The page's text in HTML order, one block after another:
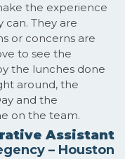
the experience
can. They are
or concerns are
to see the
the lunches done
around, the
and the
on the team.
Assistant
– Houston